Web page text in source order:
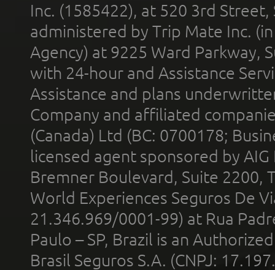
Inc. (1585422), at 520 3rd
administered by Trip Mate Inc.
Agency) at 9225 Ward Parkway,
with 24-hour and Assistance
Assistance and plans
Company and affiliated
(Canada) Ltd (BC: 0700178;
licensed agent sponsored by
Bremner Boulevard, Suite 2200,
World Experiences Seguros De
21.346.969/0001-99) at Rua
Paulo – SP, Brazil is an
Brasil Seguros S.A. (CNPJ: